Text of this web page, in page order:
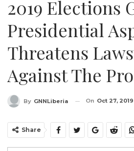
2019 Elections
Presidential
Threatens
Against The
By GNNLiberia On Oct 27, 2019
Share